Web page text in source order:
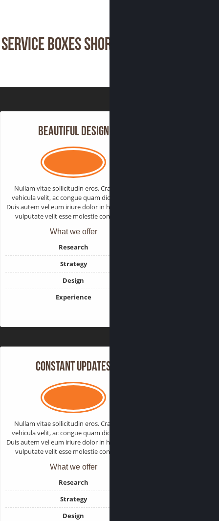
Service Boxes Shortcode
Beautiful design
Nullam vitae sollicitudin eros. Cras varius
vehicula velit, ac congue quam dictum sed.
Duis autem vel eum iriure dolor in hendrerit in
vulputate velit esse molestie consequat.
What we offer
Research
Strategy
Design
Experience
Constant Updates
Nullam vitae sollicitudin eros. Cras varius
vehicula velit, ac congue quam dictum sed.
Duis autem vel eum iriure dolor in hendrerit in
vulputate velit esse molestie consequat.
What we offer
Research
Strategy
Design